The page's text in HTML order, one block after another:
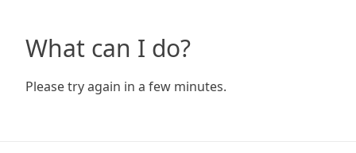
What can I do?
Please try again in a few minutes.